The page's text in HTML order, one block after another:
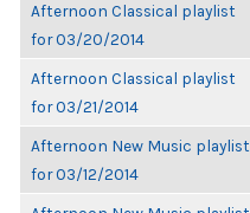
Afternoon Classical playlist
for 03/20/2014
Afternoon Classical playlist
for 03/21/2014
Afternoon New Music playlist
for 03/12/2014